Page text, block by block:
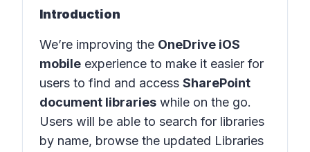
Introduction
We’re improving the OneDrive iOS
mobile experience to make it easier for
users to find and access SharePoint
document libraries while on the go.
Users will be able to search for libraries
by name, browse the updated Libraries